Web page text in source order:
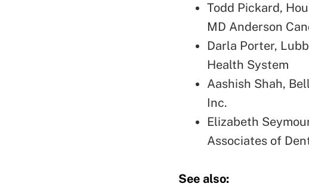
Todd Pickard,
MD Anderson
Darla Porter,
Health System
Aashish Shah,
Inc.
Elizabeth
Associates of
See also: